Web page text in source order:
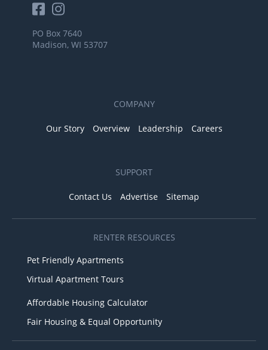
PO Box 7640
Madison, WI 53707
COMPANY
Our Story Overview Leadership Careers
SUPPORT
Contact Us Advertise Sitemap
RENTER RESOURCES
Pet Friendly Apartments
Virtual Apartment Tours
Affordable Housing Calculator
Fair Housing & Equal Opportunity